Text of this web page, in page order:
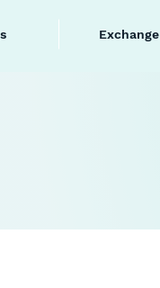
Exchange